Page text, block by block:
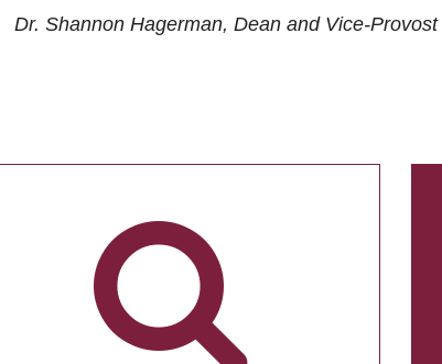
Dr. Shannon Hagerman, Dean and Vice-Provost